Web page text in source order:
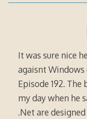
It was sure nice
agaisnt
Episode 192.
my day when he
.Net are